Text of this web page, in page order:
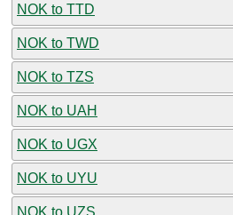
NOK to TTD
NOK to TWD
NOK to TZS
NOK to UAH
NOK to UGX
NOK to UYU
NOK to UZS